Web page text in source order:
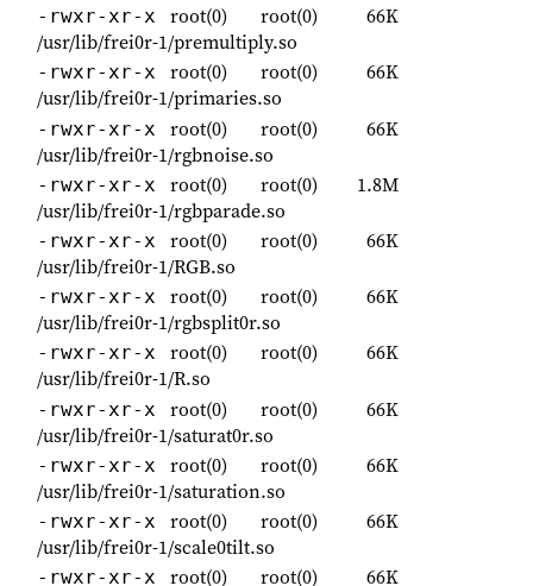
-rwxr-xr-x root(0) root(0)
66K
/usr/lib/frei0r-1/premultiply.so
-rwxr-xr-x root(0) root(0)
66K
/usr/lib/frei0r-1/primaries.so
-rwxr-xr-x root(0) root(0)
66K
/usr/lib/frei0r-1/rgbnoise.so
-rwxr-xr-x root(0) root(0)
1.8M
/usr/lib/frei0r-1/rgbparade.so
-rwxr-xr-x root(0) root(0)
66K
/usr/lib/frei0r-1/RGB.so
-rwxr-xr-x root(0) root(0)
66K
/usr/lib/frei0r-1/rgbsplit0r.so
-rwxr-xr-x root(0) root(0)
66K
/usr/lib/frei0r-1/R.so
-rwxr-xr-x root(0) root(0)
66K
/usr/lib/frei0r-1/saturat0r.so
-rwxr-xr-x root(0) root(0)
66K
/usr/lib/frei0r-1/saturation.so
-rwxr-xr-x root(0) root(0)
66K
/usr/lib/frei0r-1/scale0tilt.so
-rwxr-xr-x root(0) root(0)
66K